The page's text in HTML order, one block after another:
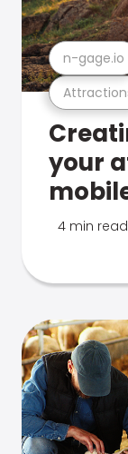
n-gage.io
your
4 min read